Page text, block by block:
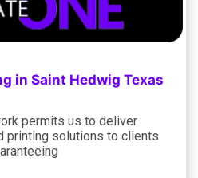
in Saint Hedwig Texas
permits us to deliver
printing solutions to clients